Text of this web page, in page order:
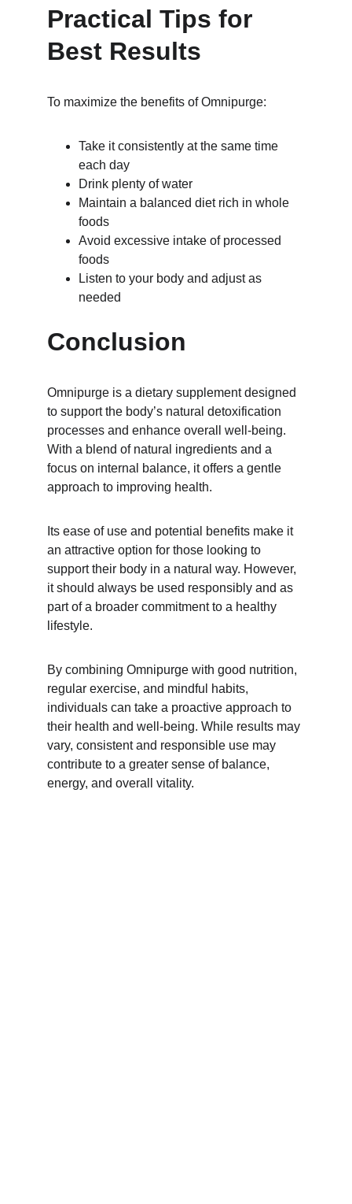
Practical Tips for
Best Results
To maximize the benefits of Omnipurge:
Take it consistently at the same time
each day
Drink plenty of water
Maintain a balanced diet rich in whole
foods
Avoid excessive intake of processed
foods
Listen to your body and adjust as
needed
Conclusion
Omnipurge is a dietary supplement designed
to support the body’s natural detoxification
processes and enhance overall well-being.
With a blend of natural ingredients and a
focus on internal balance, it offers a gentle
approach to improving health.
Its ease of use and potential benefits make it
an attractive option for those looking to
support their body in a natural way. However,
it should always be used responsibly and as
part of a broader commitment to a healthy
lifestyle.
By combining Omnipurge with good nutrition,
regular exercise, and mindful habits,
individuals can take a proactive approach to
their health and well-being. While results may
vary, consistent and responsible use may
contribute to a greater sense of balance,
energy, and overall vitality.